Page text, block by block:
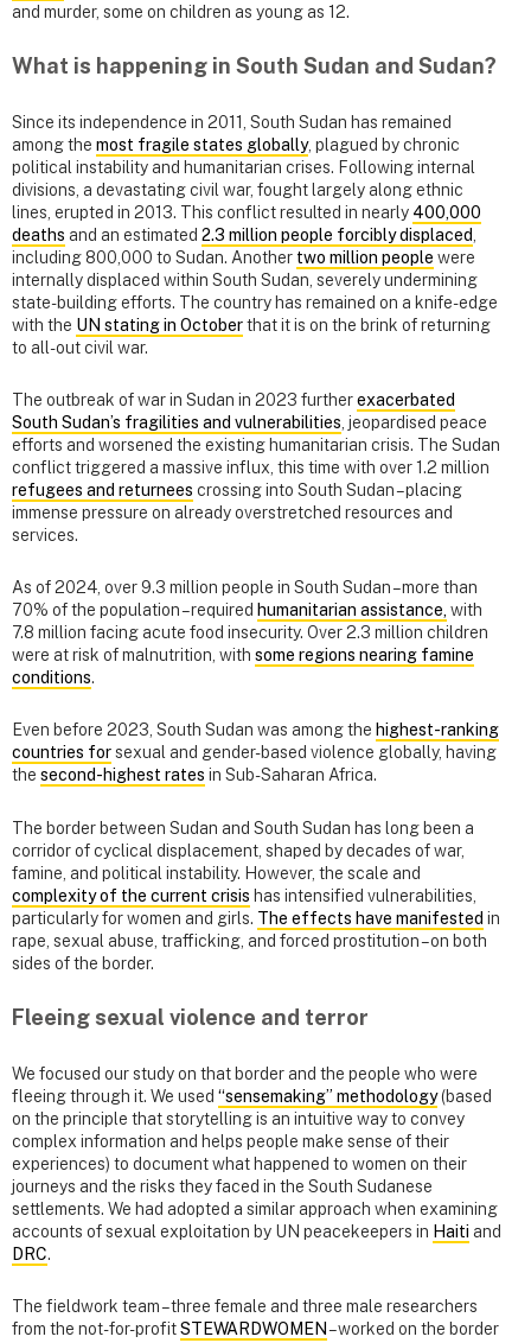
and murder, some on children as young as 12.
What is happening in South Sudan and Sudan?
Since its independence in 2011, South Sudan has remained
among the most fragile states globally, plagued by chronic
political instability and humanitarian crises. Following internal
divisions, a devastating civil war, fought largely along ethnic
lines, erupted in 2013. This conflict resulted in nearly 400,000
deaths and an estimated 2.3 million people forcibly displaced
including 800,000 to Sudan. Another two million people were
internally displaced within South Sudan, severely undermining
state-building efforts. The country has remained on a knife-edge
with the UN stating in Octoberthat it is on the brink of returning
to all-out civil war.
The outbreak of war in Sudan in 2023 furtherexacerbated
South Sudan’s fragilities and vulnerabilities , jeopardised peace
efforts and worsened the existing humanitarian crisis. The Sudan
conflict triggered a massive influx, this time with over 1.2 million
refugees and returnees crossing into South Sudan – placing
immense pressure on already overstretched resources and
services.
As of 2024, over 9.3 million people in South Sudan – more than
70% of the population – required humanitarian assistance, with
7.8 million facing acute food insecurity. Over 2.3 million children
were at risk of malnutrition, with some regions nearing famine
conditions.
Even before 2023, South Sudan was among the highest-ranking
countries forsexual and gender-based violence globally, having
the second-highest rates in Sub-Saharan Africa.
The border between Sudan and South Sudan has long been a
corridor of cyclical displacement, shaped by decades of war,
famine, and political instability. However, the scale and
complexity of the current crisis has intensified vulnerabilities,
particularly for women and girls. The effects have manifested in
rape, sexual abuse, trafficking, and forced prostitution – on both
sides of the border.
Fleeing sexual violence and terror
We focused our study on that border and the people who were
fleeing through it. We used “sensemaking” methodology(based
on the principle that storytelling is an intuitive way to convey
complex information and helps people make sense of their
experiences) to document what happened to women on their
journeys and the risks they faced in the South Sudanese
settlements. We had adopted a similar approach when examining
accounts of sexual exploitation by UN peacekeepers in Haiti and
DRC.
The fieldwork team – three female and three male researchers
from the not-for-profitSTEWARDWOMEN– worked on the border